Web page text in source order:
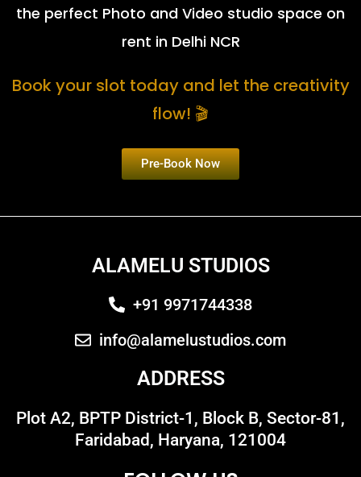
the perfect Photo and Video studio space on
rent in Delhi NCR
Book your slot today and let the creativity
flow! 🎬
Pre-Book Now
ALAMELU STUDIOS
+91 9971744338
info@alamelustudios.com
ADDRESS
Plot A2, BPTP District-1, Block B, Sector-81,
Faridabad, Haryana, 121004